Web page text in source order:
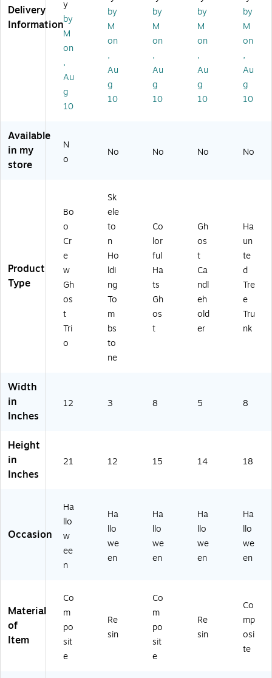
w
G
ho
st
o
wi
th
LE
gh
(P
FJ
71
12
di
ng
To
m
bs
to
ne
(P
G1
01
os
Tri
o
wi
th
LE
D
Li
A
13
)
de
(P
G1
1-
J1
45
21
09
un
wit
h
LE
D
Li
gh
t
FJ
Delivery
Information
y
by
M
on
,
Au
g
10
by
M
on
,
Au
g
10
by
M
on
,
Au
g
10
by
M
on
,
Au
g
10
by
M
on
,
Au
g
10
Available
in my
store
N
o
No No No No
Product
Type
Bo
o
Cr
e
w
Gh
os
t
Tri
o
Sk
ele
to
n
Ho
ldi
ng
To
m
bs
to
ne
Co
lor
ful
Ha
ts
Gh
os
t
Gh
os
t
Ca
ndl
eh
old
er
Ha
un
te
d
Tre
e
Tru
nk
Width
in
Inches
12 3 8 5 8
Height
in
Inches
21 12 15 14 18
Occasion
Ha
llo
w
ee
n
Ha
llo
we
en
Ha
llo
we
en
Ha
llo
we
en
Ha
llo
we
en
Material
of
Item
Co
m
po
sit
e
Re
sin
Co
m
po
sit
e
Re
sin
Co
mp
osi
te